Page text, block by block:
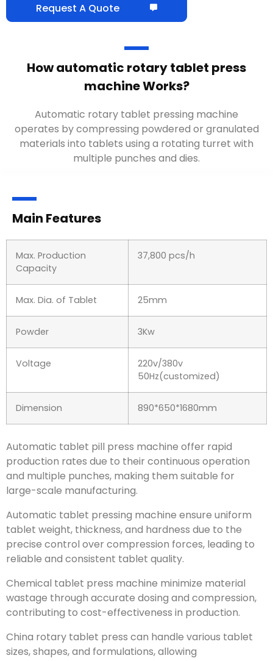
Request A Quote
How automatic rotary tablet press
machine Works?
Automatic rotary tablet pressing machine
operates by compressing powdered or granulated
materials into tablets using a rotating turret with
multiple punches and dies.
Main Features
Max. Production
Capacity
37,800 pcs/h
Max. Dia. of Tablet 25mm
Powder 3Kw
Voltage
220v/380v
50Hz(customized)
Dimension 890*650*1680mm
Automatic tablet pill press machine offer rapid
production rates due to their continuous operation
and multiple punches, making them suitable for
large-scale manufacturing.
Automatic tablet pressing machine ensure uniform
tablet weight, thickness, and hardness due to the
precise control over compression forces, leading to
reliable and consistent tablet quality.
Chemical tablet press machine minimize material
wastage through accurate dosing and compression,
contributing to cost-effectiveness in production.
China rotary tablet press can handle various tablet
sizes, shapes, and formulations, allowing